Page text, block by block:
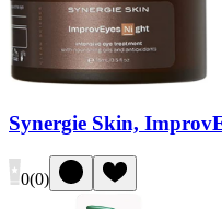
Synergie Skin,
0(0)